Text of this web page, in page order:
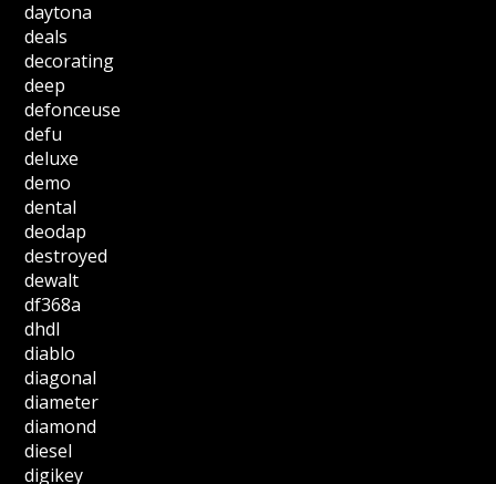
daytona
deals
decorating
deep
defonceuse
defu
deluxe
demo
dental
deodap
destroyed
dewalt
df368a
dhdl
diablo
diagonal
diameter
diamond
diesel
digikey